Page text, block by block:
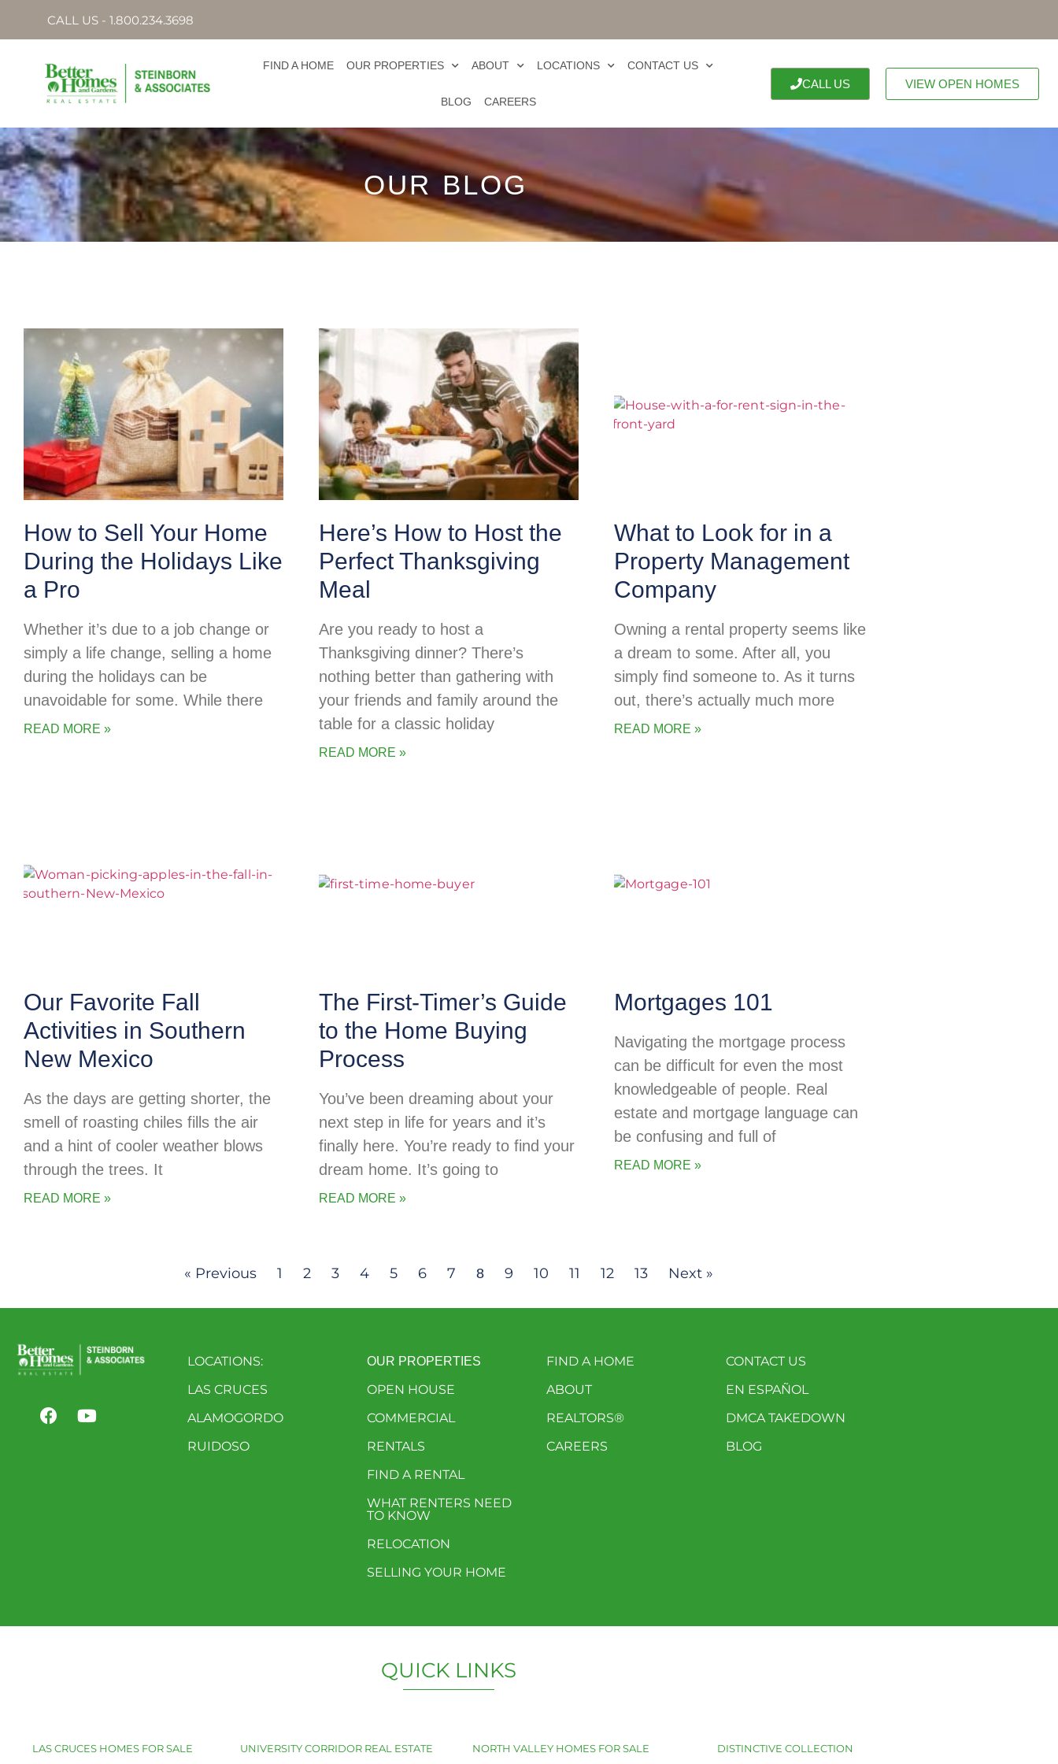
CALL US - 1.800.234.3698
FIND A HOME OUR PROPERTIES ABOUT LOCATIONS CONTACT US
BLOG CAREERS
CALL US VIEW OPEN HOMES
OUR BLOG
How to Sell Your Home
During the Holidays Like
a Pro
Whether it’s due to a job change or
simply a life change, selling a home
during the holidays can be
unavoidable for some. While there
READ MORE »
Here’s How to Host the
Perfect Thanksgiving
Meal
Are you ready to host a
Thanksgiving dinner? There’s
nothing better than gathering with
your friends and family around the
table for a classic holiday
READ MORE »
What to Look for in a
Property Management
Company
Owning a rental property seems like
a dream to some. After all, you
simply find someone to. As it turns
out, there’s actually much more
READ MORE »
Our Favorite Fall
Activities in Southern
New Mexico
As the days are getting shorter, the
smell of roasting chiles fills the air
and a hint of cooler weather blows
through the trees. It
READ MORE »
The First-Timer’s Guide
to the Home Buying
Process
You’ve been dreaming about your
next step in life for years and it’s
finally here. You’re ready to find your
dream home. It’s going to
READ MORE »
Mortgages 101
Navigating the mortgage process
can be difficult for even the most
knowledgeable of people. Real
estate and mortgage language can
be confusing and full of
READ MORE »
« Previous 1 2 3 4 5 6 7 8 9 10 11 12 13 Next »
LOCATIONS:
LAS CRUCES
ALAMOGORDO
RUIDOSO
OUR PROPERTIES
OPEN HOUSE
COMMERCIAL
RENTALS
FIND A RENTAL
WHAT RENTERS NEED
TO KNOW
RELOCATION
SELLING YOUR HOME
FIND A HOME
ABOUT
REALTORS®
CAREERS
CONTACT US
EN ESPAÑOL
DMCA TAKEDOWN
BLOG
QUICK LINKS
LAS CRUCES HOMES FOR SALE UNIVERSITY CORRIDOR REAL ESTATE NORTH VALLEY HOMES FOR SALE DISTINCTIVE COLLECTION